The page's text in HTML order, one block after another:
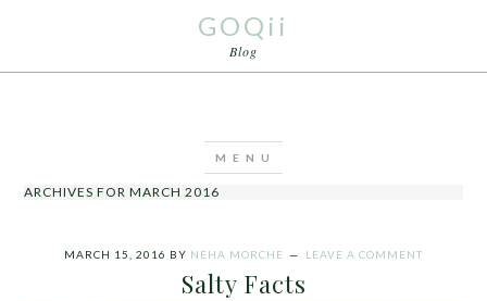
GOQii
Blog
ARCHIVES FOR MARCH 2016
MARCH 15, 2016 BY NEHA MORCHE LEAVE A COMMENT
Salty Facts